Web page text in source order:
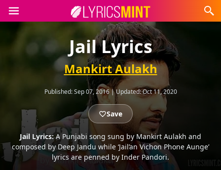
Jail Lyrics
Mankirt Aulakh
Published:Sep 07, 2016 |Updated:Oct 11, 2020
Save
Jail Lyrics:A Punjabi song sung by Mankirt Aulakh and
composed by Deep Jandu while ‘Jail’an Vichon Phone Aunge’
lyrics are penned by Inder Pandori.